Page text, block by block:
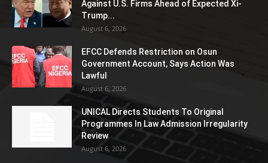
Against U.S. Firms Ahead of Expected Xi-
Trump...
August 6, 2026
EFCC Defends Restriction on Osun
Government Account, Says Action Was
Lawful
August 6, 2026
UNICAL Directs Students To Original
Programmes In Law Admission Irregularity
Review
August 6, 2026